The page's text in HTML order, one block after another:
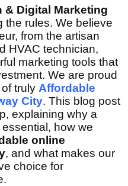
& Digital Marketing
the rules. We believe
from the artisan
HVAC technician,
marketing tools that
We are proud
truly Affordable
City. This blog post
explaining why a
how we
online
, and what makes our
choice for